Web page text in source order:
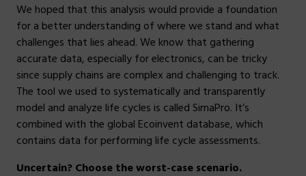
We hoped that this analysis would provide a foundation
for a better understanding of where we stand and what
challenges that lies ahead. We know that gathering
accurate data, especially for electronics, can be tricky
since supply chains are complex and challenging to track.
The tool we used to systematically and transparently
model and analyze life cycles is called SimaPro. It’s
combined with the global Ecoinvent database, which
contains data for performing life cycle assessments.
Uncertain? Choose the worst-case scenario.